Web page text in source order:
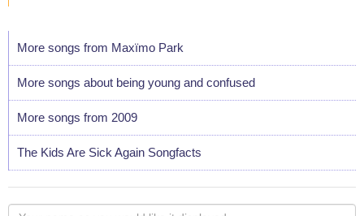
More songs from Maxïmo Park
More songs about being young and confused
More songs from 2009
The Kids Are Sick Again Songfacts
Your